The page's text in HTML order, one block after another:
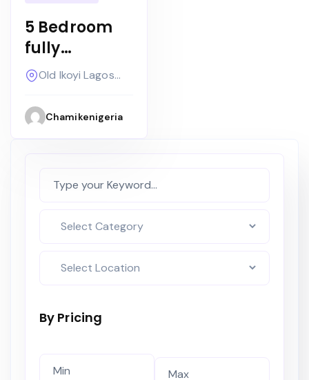
By Pricing
5 Bedroom
fully
detached
+bq on two
floors with
Elevator
Old Ikoyi Lagos
Chamikenigeria